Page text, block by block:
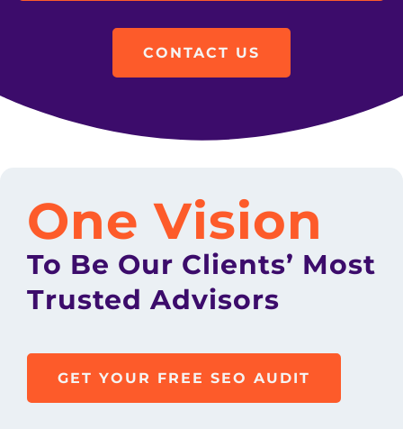
CONTACT US
One Vision
To Be Our Clients’ Most
Trusted Advisors
GET YOUR FREE SEO AUDIT